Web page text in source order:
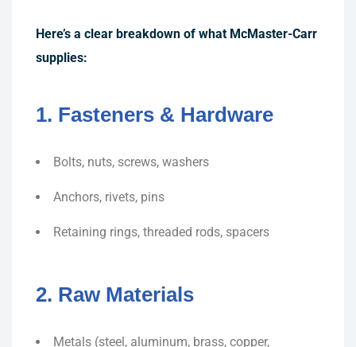
Here’s a clear breakdown of what McMaster-Carr
supplies:
1. Fasteners & Hardware
Bolts, nuts, screws, washers
Anchors, rivets, pins
Retaining rings, threaded rods, spacers
2. Raw Materials
Metals (steel, aluminum, brass, copper,